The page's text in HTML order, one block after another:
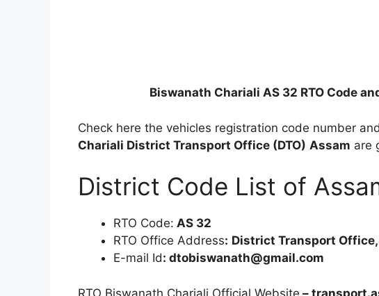
Biswanath Chariali AS 32 RTO Code
Check here the vehicles registration code number
Chariali District Transport Office (DTO) Assam are
District Code List of
RTO Code: AS 32
RTO Office Address: District Transport
E-mail Id: dtobiswanath@gmail.com
RTO Biswanath Chariali Official Website –